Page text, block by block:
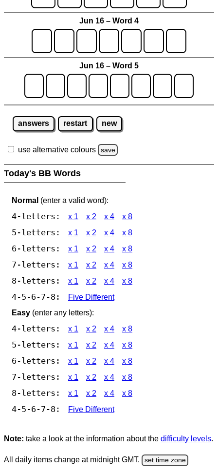
Jun 16 – Word 4
Jun 16 – Word 5
answers restart new
use alternative colours save
Today's BB Words
Normal (enter a valid word):
4-letters: x 1 x 2 x 4 x 8
5-letters: x 1 x 2 x 4 x 8
6-letters: x 1 x 2 x 4 x 8
7-letters: x 1 x 2 x 4 x 8
8-letters: x 1 x 2 x 4 x 8
4-5-6-7-8:
Five Different
Easy (enter any letters):
4-letters: x 1 x 2 x 4 x 8
5-letters: x 1 x 2 x 4 x 8
6-letters: x 1 x 2 x 4 x 8
7-letters: x 1 x 2 x 4 x 8
8-letters: x 1 x 2 x 4 x 8
4-5-6-7-8: Five Different
Note: take a look at the information about the difficulty levels.
All daily items change at midnight GMT. set time zone